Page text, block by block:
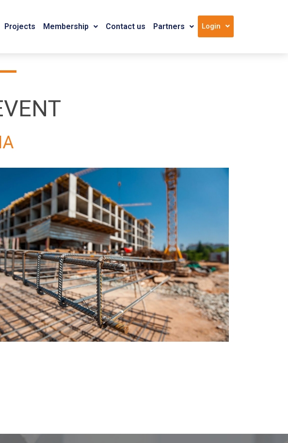
Projects Membership Contact us Partners Login